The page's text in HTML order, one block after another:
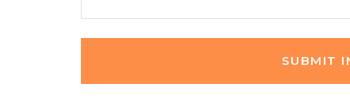
SUBMIT